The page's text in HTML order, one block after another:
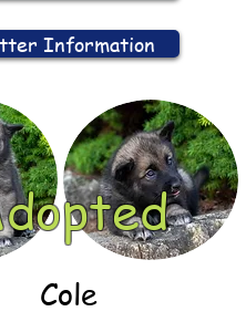
Information
Cole